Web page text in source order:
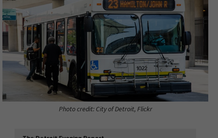
Photo credit: City of Detroit, Flickr